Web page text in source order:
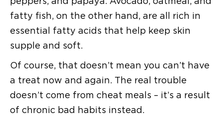
fatty fish, on the other hand, are all rich in
essential fatty acids that help keep skin
supple and soft.
Of course, that doesn’t mean you can’t have
a treat now and again. The real trouble
doesn’t come from cheat meals – it’s a result
of chronic bad habits instead.